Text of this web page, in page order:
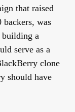
that raised
was
building a
serve as a
clone
should have